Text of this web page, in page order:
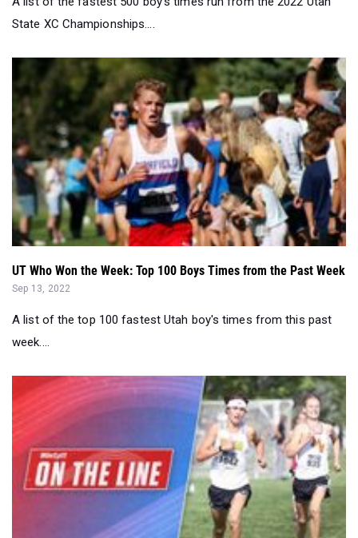
State XC Championships....
UT Who Won the Week: Top 100 Boys Times from the Past Week
Sep 13, 2022
A list of the top 100 fastest Utah boy's times from this past
week....